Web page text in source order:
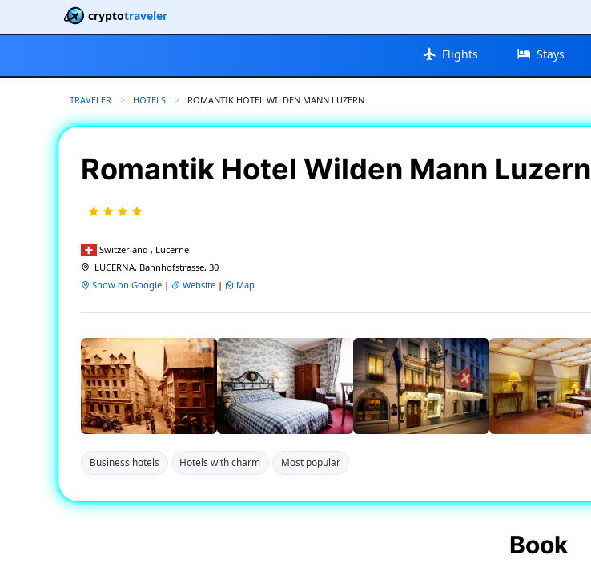
cryptotraveler
Flights Stays
TRAVELER HOTELS CURRENT:
ROMANTIK HOTEL WILDEN MANN LUZERN
Romantik Hotel Wilden Mann Luzern
Switzerland , Lucerne
LUCERNA, Bahnhofstrasse, 30
Show on Google | Website | Map
Business hotels Hotels with charm Most popular
Book